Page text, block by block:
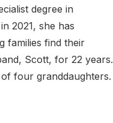
degree in
2021, she has
families find their
Scott, for 22 years.
four granddaughters.